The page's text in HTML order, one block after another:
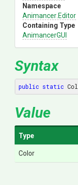
Namespace
Animancer .Editor
Containing Type
AnimancerGUI
Syntax
public static
Value
Type
Color